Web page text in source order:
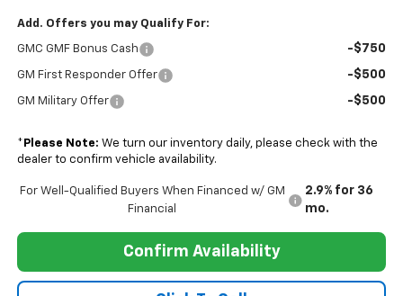
Add. Offers you may Qualify For:
GMC GMF Bonus Cash -$750
GM First Responder Offer -$500
GM Military Offer -$500
* Please Note: We turn our inventory daily, please check with the
dealer to confirm vehicle availability.
For Well-Qualified Buyers When Financed w/ GM
Financial
2.9% for 36
mo.
Confirm Availability